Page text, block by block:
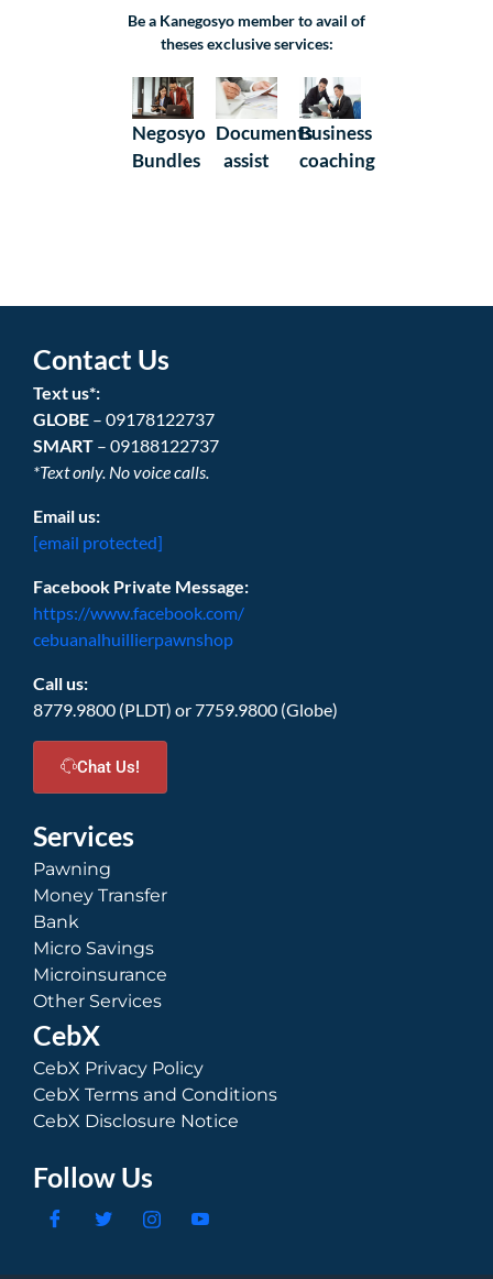
Be a Kanegosyo member to avail of
theses exclusive services:
Negosyo
Bundles
Documents
assist
Business
coaching
Contact Us
Text us*:
GLOBE – 09178122737
SMART – 09188122737
*Text only. No voice calls.
Email us:
[email protected]
Facebook Private Message:
https://www.facebook.com/
cebuanalhuillierpawnshop
Call us:
8779.9800 (PLDT) or 7759.9800 (Globe)
Chat Us!
Services
Pawning
Money Transfer
Bank
Micro Savings
Microinsurance
Other Services
CebX
CebX Privacy Policy
CebX Terms and Conditions
CebX Disclosure Notice
Follow Us